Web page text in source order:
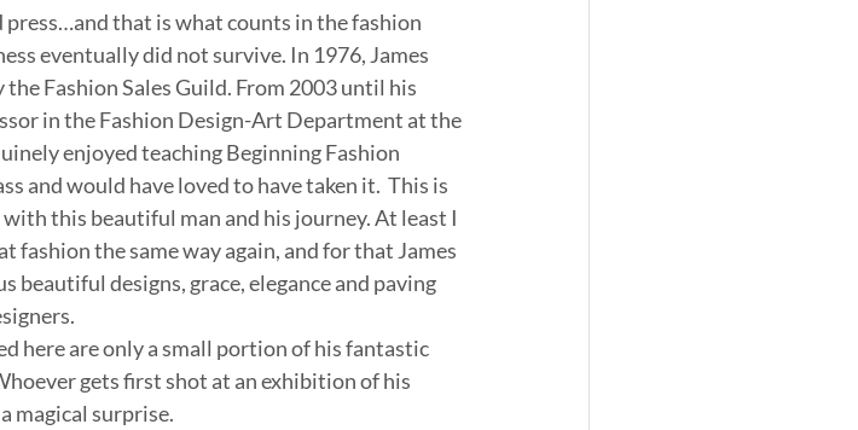
that is what counts in the fashion
eventually did not survive. In 1976, James
Fashion Sales Guild. From 2003 until his
in the Fashion Design-Art Department at the
enjoyed teaching Beginning Fashion
and would have loved to have taken it.  This is
this beautiful man and his journey. At least I
the same way again, and for that James
beautiful designs, grace, elegance and paving
here are only a small portion of his fantastic
gets first shot at an exhibition of his
magical surprise.